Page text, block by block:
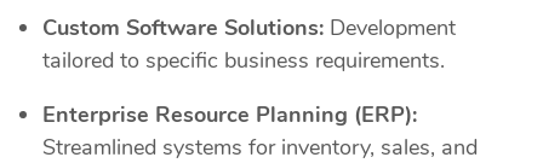
Custom Software Solutions: Development
tailored to specific business requirements.
Enterprise Resource Planning (ERP):
Streamlined systems for inventory, sales, and